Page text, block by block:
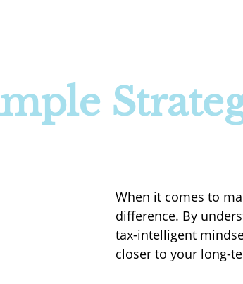
When it comes to
difference. By
tax-intelligent
closer to your long-